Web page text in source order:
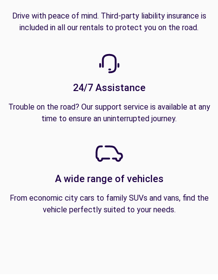
Drive with peace of mind. Third-party liability insurance is
included in all our rentals to protect you on the road.
24/7 Assistance
Trouble on the road? Our support service is available at any
time to ensure an uninterrupted journey.
A wide range of vehicles
From economic city cars to family SUVs and vans, find the
vehicle perfectly suited to your needs.